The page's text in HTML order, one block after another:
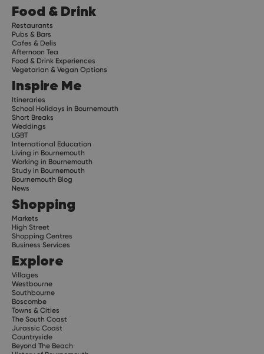
Food & Drink
Restaurants
Pubs & Bars
Cafes & Delis
Afternoon Tea
Food & Drink Experiences
Vegetarian & Vegan Options
Inspire Me
Itineraries
School Holidays in Bournemouth
Short Breaks
Weddings
LGBT
International Education
Living in Bournemouth
Working in Bournemouth
Study in Bournemouth
Bournemouth Blog
News
Shopping
Markets
High Street
Shopping Centres
Business Services
Explore
Villages
Westbourne
Southbourne
Boscombe
Towns & Cities
The South Coast
Jurassic Coast
Countryside
Beyond The Beach